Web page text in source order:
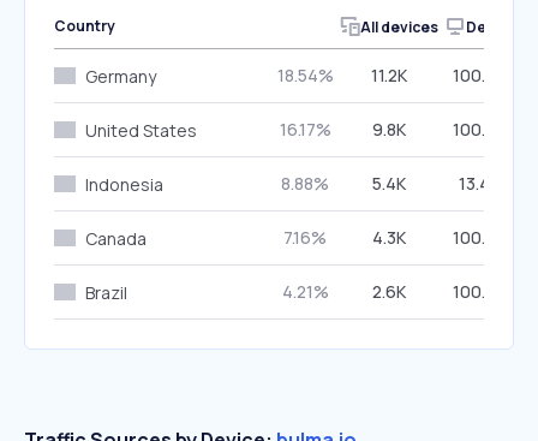
Country All devices Desktop
Germany 18.54% 11.2K 100.00%
United States 16.17% 9.8K 100.00%
Indonesia 8.88% 5.4K 13.49%
Canada 7.16% 4.3K 100.00%
Brazil 4.21% 2.6K 100.00%